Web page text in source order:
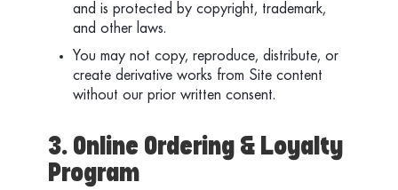
and is protected by copyright, trademark,
and other laws.
You may not copy, reproduce, distribute, or
create derivative works from Site content
without our prior written consent.
3. Online Ordering & Loyalty
Program